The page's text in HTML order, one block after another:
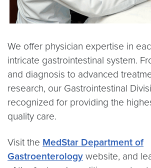
We offer physician expertise in
intricate gastrointestinal system.
and diagnosis to advanced
research, our Gastrointestinal
recognized for providing the
quality care.
Visit the MedStar Department of
Gastroenterology website, and